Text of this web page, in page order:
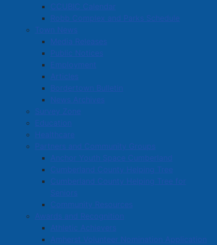
CCUBIC Calendar
Robb Complex and Parks Schedule
Town News
Media Releases
Public Notices
Employment
Articles
Bordertown Bulletin
News Archives
Survey Zone
Education
Healthcare
Partners and Community Groups
Anchor Youth Space Cumberland
Cumberland County Helping Tree
Cumberland County Helping Tree for
Seniors
Community Resources
Awards and Recognition
Athletic Achievers
Amherst Volunteer Nomination Application
Active Living and Recreation
Parks, Playgrounds & Trails
Town Facilities & Sports Complexes
Book a Town Facility or Park
Town Calendars
Town News
Media Releases
Public Notices
Employment
Bordertown Bulletin
News Archives
Survey Zone
Find more information on this Town of Amherst
program on our Community Grants page .